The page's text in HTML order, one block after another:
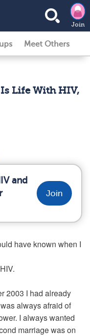
Join
Meet Others
Life With HIV,
and
Join
have known when I
2003 I had already
always afraid of
I always wanted
marriage was on